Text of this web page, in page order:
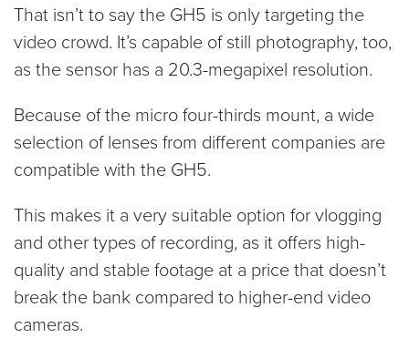
That isn’t to say the GH5 is only targeting the
video crowd. It’s capable of still photography, too,
as the sensor has a 20.3-megapixel resolution.
Because of the micro four-thirds mount, a wide
selection of lenses from different companies are
compatible with the GH5.
This makes it a very suitable option for vlogging
and other types of recording, as it offers high-
quality and stable footage at a price that doesn’t
break the bank compared to higher-end video
cameras.